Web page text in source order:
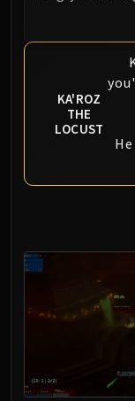
KA'ROZ
THE
LOCUST